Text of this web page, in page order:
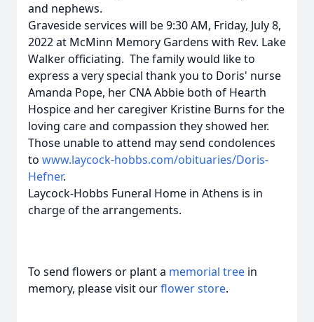
and nephews.
Graveside services will be 9:30 AM, Friday, July 8,
2022 at McMinn Memory Gardens with Rev. Lake
Walker officiating. The family would like to
express a very special thank you to Doris' nurse
Amanda Pope, her CNA Abbie both of Hearth
Hospice and her caregiver Kristine Burns for the
loving care and compassion they showed her.
Those unable to attend may send condolences
to www.laycock-hobbs.com/obituaries/Doris-
Hefner.
Laycock-Hobbs Funeral Home in Athens is in
charge of the arrangements.
To send flowers or plant a memorial tree in
memory, please visit ourflower store.